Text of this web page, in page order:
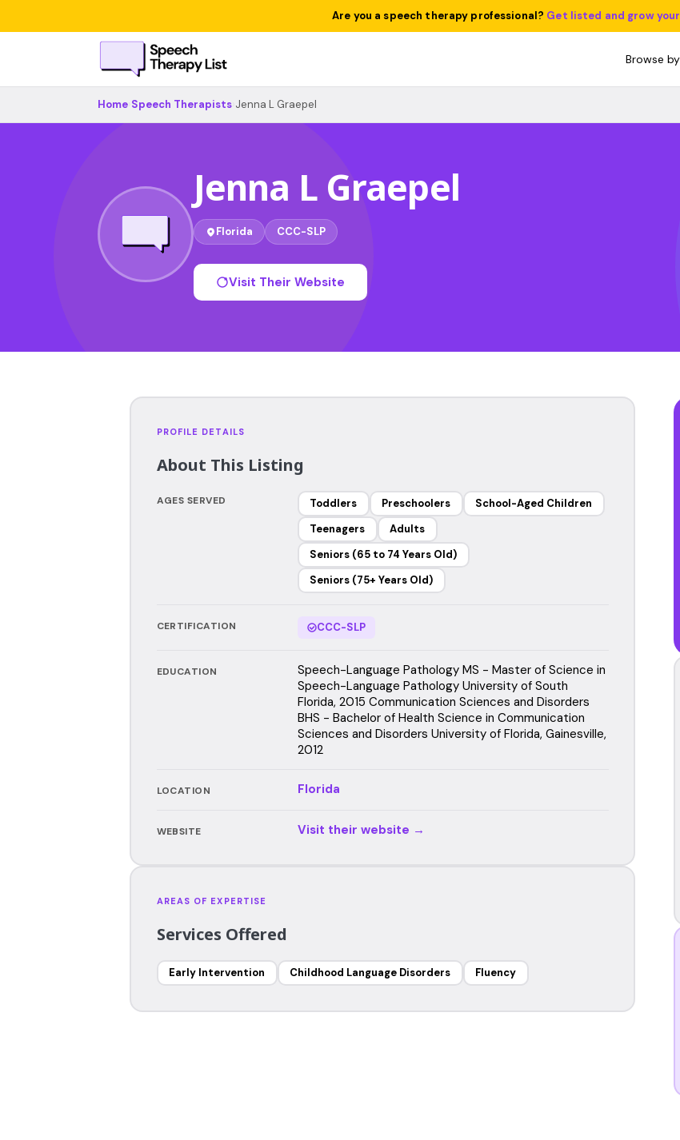
Are you a speech therapy professional? Get listed and grow
Browse
Home Speech Therapists Jenna L Graepel
Jenna L Graepel
Florida CCC-SLP
Visit Their Website
PROFILE DETAILS
About This Listing
AGES SERVED Toddlers Preschoolers
School-Aged Children
Teenagers
Adults
Seniors (65 to 74 Years Old)
Seniors (75+ Years Old)
CERTIFICATION CCC-SLP
EDUCATION
Speech-Language Pathology MS - Master of Science in
Speech-Language Pathology University of South
Florida, 2015 Communication Sciences and Disorders
BHS - Bachelor of Health Science in Communication
Sciences and Disorders University of Florida, Gainesville,
2012
LOCATION Florida
WEBSITE Visit their website →
AREAS OF EXPERTISE
Services Offered
Early Intervention Childhood Language Disorders Fluency